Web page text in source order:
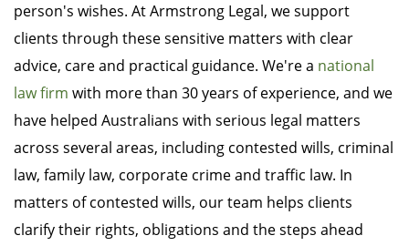
person's wishes. At Armstrong Legal, we support
clients through these sensitive matters with clear
advice, care and practical guidance. We're a national
law firm with more than 30 years of experience, and we
have helped Australians with serious legal matters
across several areas, including contested wills, criminal
law, family law, corporate crime and traffic law. In
matters of contested wills, our team helps clients
clarify their rights, obligations and the steps ahead